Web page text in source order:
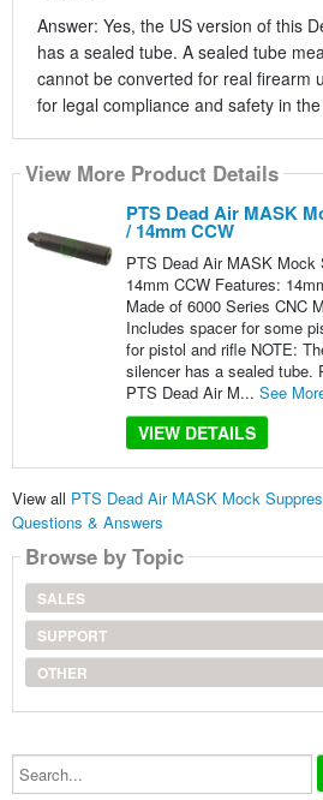
Answer: Yes, the US version of this
has a sealed tube. A sealed tube
cannot be converted for real firearm
for legal compliance and safety in
View More Product Details
PTS Dead Air MASK
/ 14mm CCW
PTS Dead Air MASK
14mm CCW Features:
Made of 6000 Series CNC
Includes spacer for some
for pistol and rifle NOTE:
silencer has a sealed tube.
PTS Dead Air M... See
VIEW DETAILS
View all PTS Dead Air MASK Mock
Questions & Answers
Browse by Topic
SALES
SUPPORT
OTHER
Search...